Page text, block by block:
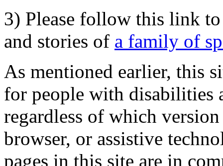
3) Please follow this link
and stories of a family of
As mentioned earlier, this
for people with disabilities
regardless of which
browser, or assistive
pages in this site are in